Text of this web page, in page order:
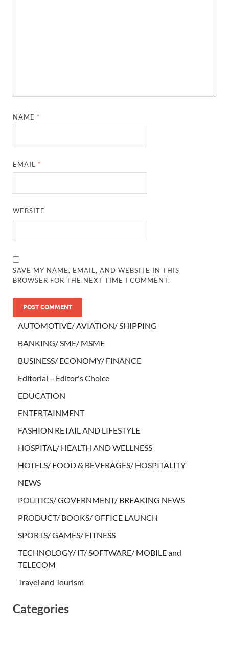
NAME *
EMAIL *
WEBSITE
SAVE MY NAME, EMAIL, AND WEBSITE IN THIS
BROWSER FOR THE NEXT TIME I COMMENT.
AUTOMOTIVE/ AVIATION/ SHIPPING
BANKING/ SME/ MSME
BUSINESS/ ECONOMY/ FINANCE
Editorial – Editor's Choice
EDUCATION
ENTERTAINMENT
FASHION RETAIL AND LIFESTYLE
HOSPITAL/ HEALTH AND WELLNESS
HOTELS/ FOOD & BEVERAGES/ HOSPITALITY
NEWS
POLITICS/ GOVERNMENT/ BREAKING NEWS
PRODUCT/ BOOKS/ OFFICE LAUNCH
SPORTS/ GAMES/ FITNESS
TECHNOLOGY/ IT/ SOFTWARE/ MOBILE and
TELECOM
Travel and Tourism
Categories